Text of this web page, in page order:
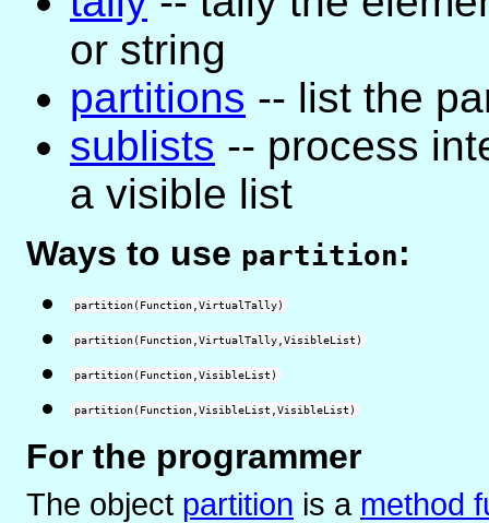
or string
partitions -- list the
sublists -- process
a visible list
Ways to use partition:
partition(Function,VirtualTally)
partition(Function,VirtualTally,VisibleList)
partition(Function,VisibleList)
partition(Function,VisibleList,VisibleList)
For the programmer
The object partition is a method